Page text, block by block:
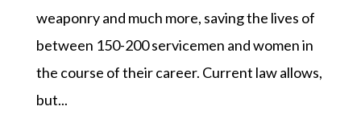
weaponry and much more, saving the lives of
between 150-200 servicemen and women in
the course of their career. Current law allows,
but...